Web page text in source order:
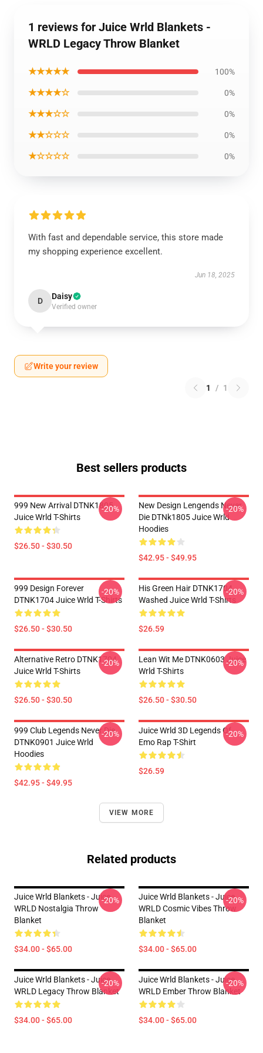
1 reviews for Juice Wrld Blankets -
WRLD Legacy Throw Blanket
★★★★★ 100%
★★★★☆ 0%
★★★☆☆ 0%
★★☆☆☆ 0%
★☆☆☆☆ 0%
With fast and dependable service, this store made
my shopping experience excellent.
Jun 18, 2025
D Daisy
Verified owner
Write your review
1 / 1
Best sellers products
999 New Arrival DTNK1805
Juice Wrld T-Shirts
$26.50 - $30.50
-20%
New Design Lengends Never
Die DTNk1805 Juice Wrld
Hoodies
$42.95 - $49.95
-20%
999 Design Forever
DTNK1704 Juice Wrld T-Shirts
$26.50 - $30.50
-20%
His Green Hair DTNK1704
Washed Juice Wrld T-Shirts
$26.59
-20%
Alternative Retro DTNK1704
Juice Wrld T-Shirts
$26.50 - $30.50
-20%
Lean Wit Me DTNK0603 Juice
Wrld T-Shirts
$26.50 - $30.50
-20%
999 Club Legends Never Die
DTNK0901 Juice Wrld
Hoodies
$42.95 - $49.95
-20%
Juice Wrld 3D Legends Of
Emo Rap T-Shirt
$26.59
-20%
VIEW MORE
Related products
Juice Wrld Blankets - Juice
WRLD Nostalgia Throw
Blanket
$34.00 - $65.00
-20%
Juice Wrld Blankets - Juice
WRLD Cosmic Vibes Throw
Blanket
$34.00 - $65.00
-20%
Juice Wrld Blankets - Juice
WRLD Legacy Throw Blanket
$34.00 - $65.00
-20%
Juice Wrld Blankets - Juice
WRLD Ember Throw Blanket
$34.00 - $65.00
-20%